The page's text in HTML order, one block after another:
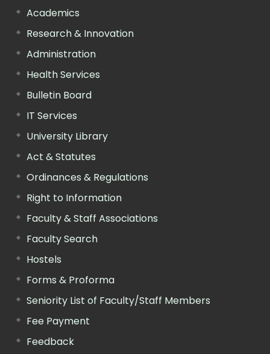
Academics
Research & Innovation
Administration
Health Services
Bulletin Board
IT Services
University Library
Act & Statutes
Ordinances & Regulations
Right to Information
Faculty & Staff Associations
Faculty Search
Hostels
Forms & Proforma
Seniority List of Faculty/Staff Members
Fee Payment
Feedback